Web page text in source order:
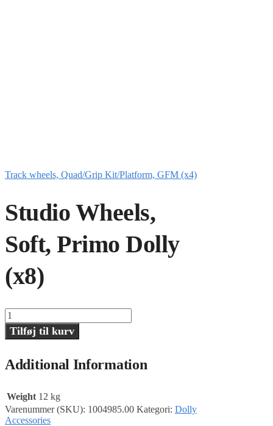
Track wheels, Quad/Grip Kit/Platform, GFM (x4)
Studio Wheels,
Soft, Primo Dolly
(x8)
Studio
Wheels,
Soft,
Dolly
(x8)
Tilføj til kurv
Additional Information
Weight 12 kg
Varenummer (SKU): 1004985.00 Kategori: Dolly
Accessories